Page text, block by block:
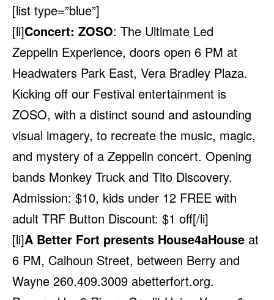
[list type=”blue”]
[li]Concert: ZOSO: The Ultimate Led
Zeppelin Experience, doors open 6 PM at
Headwaters Park East, Vera Bradley Plaza.
Kicking off our Festival entertainment is
ZOSO, with a distinct sound and astounding
visual imagery, to recreate the music, magic,
and mystery of a Zeppelin concert. Opening
bands Monkey Truck and Tito Discovery.
Admission: $10, kids under 12 FREE with
adult TRF Button Discount: $1 off[/li]
[li]A Better Fort presents House4aHouse at
6 PM, Calhoun Street, between Berry and
Wayne 260.409.3009 abetterfort.org.